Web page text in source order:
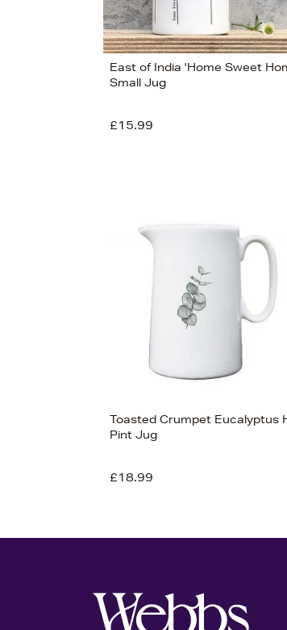
East of India 'Home Sweet
Small Jug
£15.99
Toasted Crumpet Eucalyptus
Pint Jug
£18.99